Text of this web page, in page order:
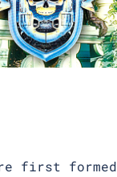
first formed